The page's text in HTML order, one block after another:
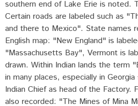
southern end of Lake Erie is noted.
Certain roads are labeled such as
and there to Mexico". State names
English map: "New England" is
"Massachusetts Bay", Vermont is
drawn. Within Indian lands the term
in many places, especially in
Indian Chief as head of the Factory.
also recorded: "The Mines of Mina